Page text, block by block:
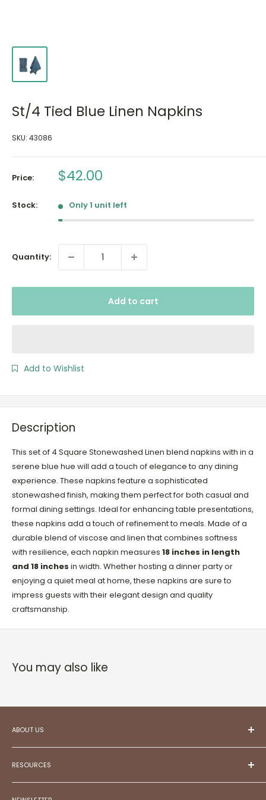
St/4 Tied Blue Linen Napkins
SKU: 43086
Price: Sale
$42.00
Stock: Only 1 unit left
Quantity:
Add to cart
Add to Wishlist
Description
This set of 4 Square Stonewashed Linen blend napkins with in a
serene blue hue will add a touch of elegance to any dining
experience. These napkins feature a sophisticated
stonewashed finish, making them perfect for both casual and
formal dining settings. Ideal for enhancing table presentations,
these napkins add a touch of refinement to meals. Made of a
durable blend of viscose and linen that combines softness
with resilience, each napkin measures 18 inches in length
and 18 inches in width. Whether hosting a dinner party or
enjoying a quiet meal at home, these napkins are sure to
impress guests with their elegant design and quality
craftsmanship.
You may also like
ABOUT US
At ESC,we aspire to be your trusted partner in
creating projects that reflect your unique style and
aspirations.Committed to exceptional customer service,
RESOURCES
Meet Our Team!